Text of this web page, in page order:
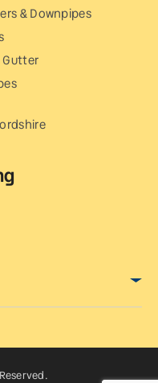
& Downpipes
Gutter